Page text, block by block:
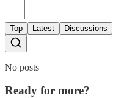
Top Latest Discussions
No posts
Ready for more?